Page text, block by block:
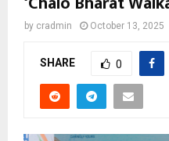
by cradmin October 13, 2025
SHARE 0